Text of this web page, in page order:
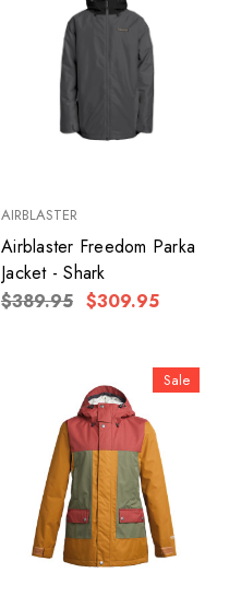
AIRBLASTER
Airblaster Freedom Parka
Jacket - Shark
$389.95 $309.95
Sale